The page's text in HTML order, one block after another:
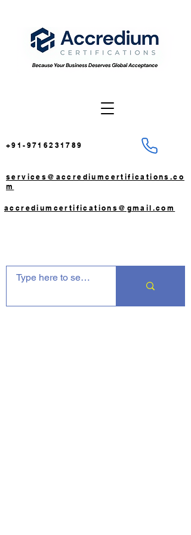
+91-9716231789
services@accrediumcertifications.co
m
accrediumcertifications@gmail.com